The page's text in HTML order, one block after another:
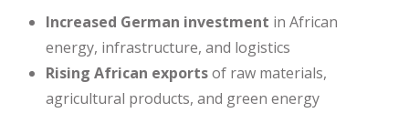
Increased German investment in African
energy, infrastructure, and logistics
Rising African exportsof raw materials,
agricultural products, and green energy